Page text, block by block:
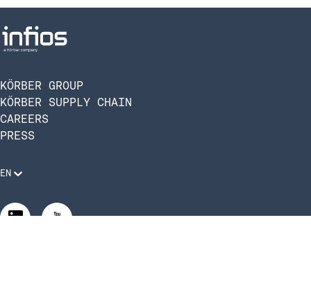
KÖRBER GROUP
KÖRBER SUPPLY CHAIN
CAREERS
PRESS
EN